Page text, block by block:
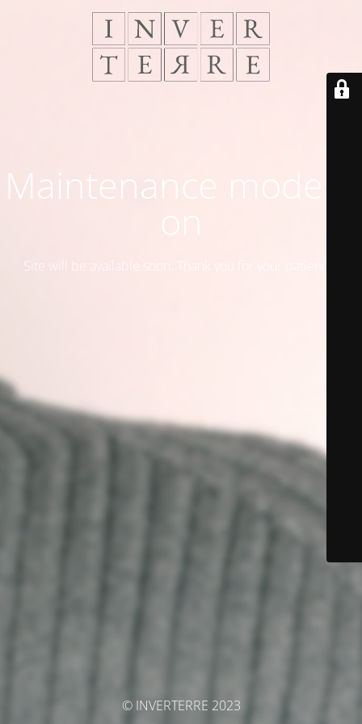
Maintenance mode is
on
Site will be available soon. Thank you for your patience!
© INVERTERRE 2023